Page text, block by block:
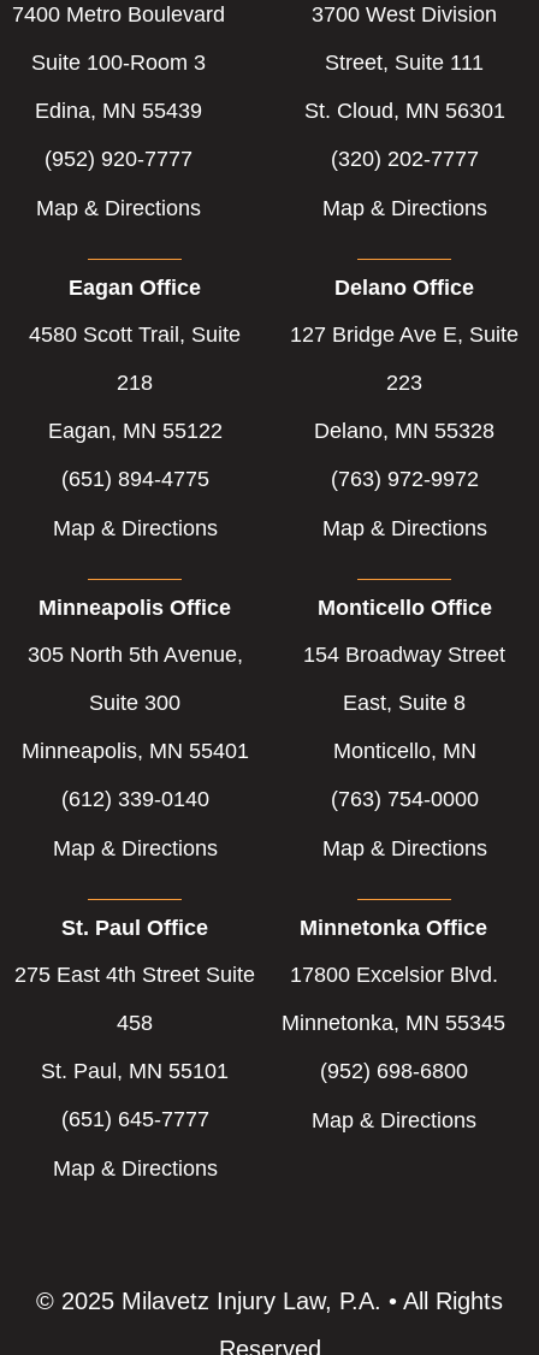
7400 Metro Boulevard
Suite 100-Room 3
Edina, MN 55439
(952) 920-7777
Map & Directions
3700 West Division
Street, Suite 111
St. Cloud, MN 56301
(320) 202-7777
Map & Directions
Eagan Office
4580 Scott Trail, Suite
218
Eagan, MN 55122
(651) 894-4775
Map & Directions
Delano Office
127 Bridge Ave E, Suite
223
Delano, MN 55328
(763) 972-9972
Map & Directions
Minneapolis Office
305 North 5th Avenue,
Suite 300
Minneapolis, MN 55401
(612) 339-0140
Map & Directions
Monticello Office
154 Broadway Street
East, Suite 8
Monticello, MN
(763) 754-0000
Map & Directions
St. Paul Office
275 East 4th Street Suite
458
St. Paul, MN 55101
(651) 645-7777
Map & Directions
Minnetonka Office
17800 Excelsior Blvd.
Minnetonka, MN 55345
(952) 698-6800
Map & Directions
© 2025 Milavetz Injury Law, P.A. • All Rights
Reserved